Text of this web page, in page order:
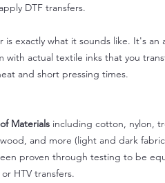
DTF transfers.
is exactly what it sounds like. It's an
with actual textile inks that you
and short pressing times.
Materials including cotton, nylon,
and more (light and dark
proven through testing to be
HTV transfers.